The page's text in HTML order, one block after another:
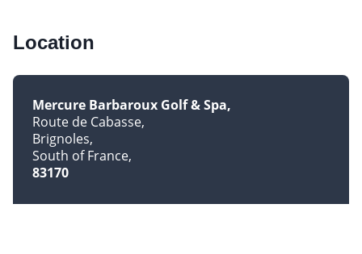
Location
Mercure Barbaroux Golf & Spa
Route de Cabasse
Brignoles
South of France
83170